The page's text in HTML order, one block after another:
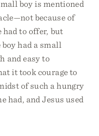
boy is mentioned
because of
had to offer, but
had a small
and easy to
it took courage to
of such a hungry
had, and Jesus used